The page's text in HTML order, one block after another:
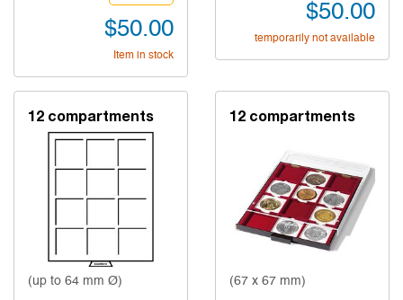
$50.00
Item in stock
$50.00
temporarily not available
12 compartments
(up to 64 mm Ø)
12 compartments
(67 x 67 mm)